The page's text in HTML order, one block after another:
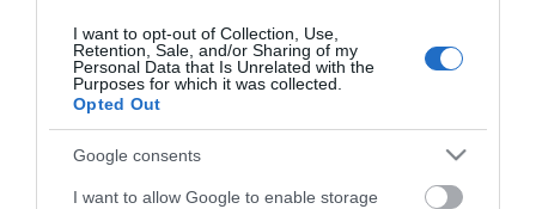
I want to opt-out of Collection, Use,
Retention, Sale, and/or Sharing of my
Personal Data that Is Unrelated with the
Purposes for which it was collected.
Opted Out
Google consents
I want to allow Google to enable storage
Email
Opening Times